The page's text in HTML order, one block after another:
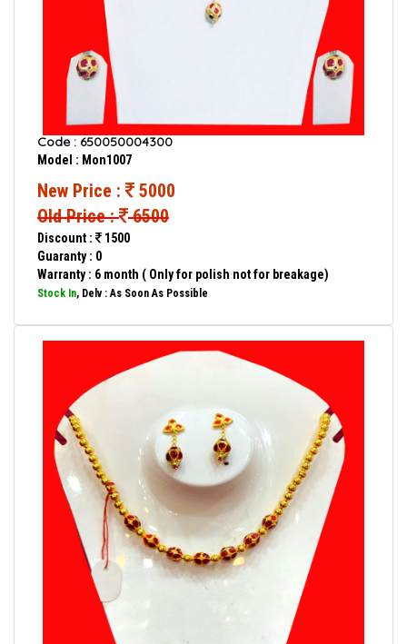
Code : 650050004300
Model : Mon1007
New Price :
5000
Old Price : 6500
Discount :
1500
Guaranty : 0
Warranty : 6 month ( Only for polish not for breakage)
Stock In, Delv : As Soon As Possible